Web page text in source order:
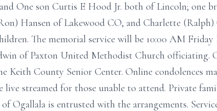
One son Curtis E Hood Jr. both of Lincoln; one
Hansen of Lakewood CO, and Charlette (Ralph)
The memorial service will be 10:00 AM Friday
of Paxton United Methodist Church officiating.
Keith County Senior Center. Online condolences
streamed for those unable to attend. Private
Ogallala is entrusted with the arrangements.